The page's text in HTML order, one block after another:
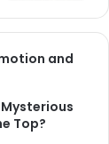
and
Top?